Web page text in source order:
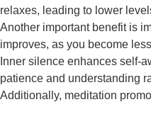
relaxes, leading to lower
Another important benefit is
improves, as you become
Inner silence enhances self-
patience and understanding
Additionally, meditation